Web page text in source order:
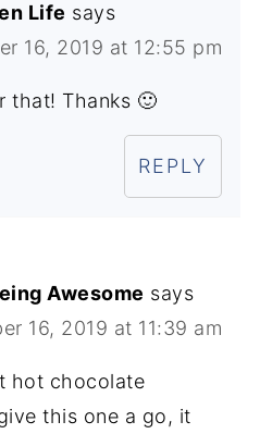
Life says
16, 2019 at 12:55 pm
that! Thanks 🙂
REPLY
Awesome says
16, 2019 at 11:39 am
hot chocolate
this one a go, it